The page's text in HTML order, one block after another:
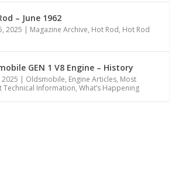
– June 1962
2025 | Magazine Archive, Hot Rod, Hot Rod
GEN 1 V8 Engine – History
2025 | Oldsmobile, Engine Articles, Most
Technical Information,What’s Happening